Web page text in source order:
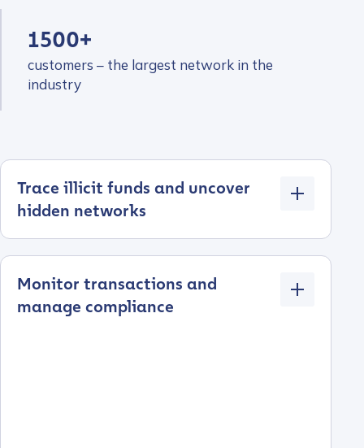
1500+
customers – the largest network in the
industry
Trace illicit funds and uncover
hidden networks
Monitor transactions and
manage compliance